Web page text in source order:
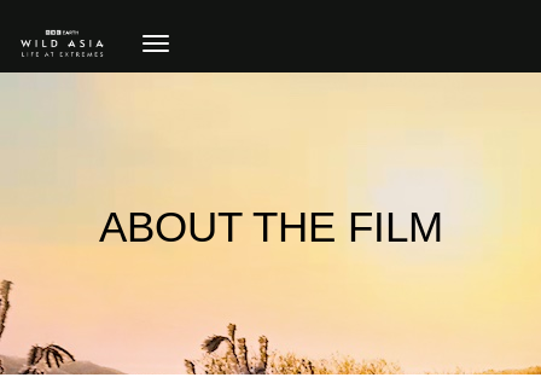
toggle
navigation
ABOUT THE FILM